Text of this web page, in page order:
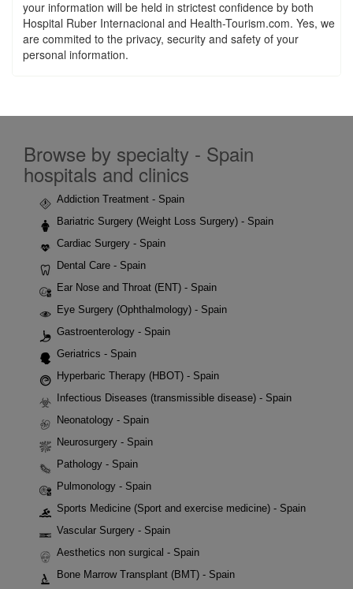
your information will be held in strictest confidence by both
Hospital Ruber Internacional and Health-Tourism.com. Yes, we
are commited to the privacy, security and safety of your
personal information.
Browse by specialty - Spain
hospitals and clinics
Addiction Treatment - Spain
Bariatric Surgery (Weight Loss Surgery) - Spain
Cardiac Surgery - Spain
Dental Care - Spain
Ear Nose and Throat (ENT) - Spain
Eye Surgery (Ophthalmology) - Spain
Gastroenterology - Spain
Geriatrics - Spain
Hyperbaric Therapy (HBOT) - Spain
Infectious Diseases (transmissible disease) - Spain
Neonatology - Spain
Neurosurgery - Spain
Pathology - Spain
Pulmonology - Spain
Sports Medicine (Sport and exercise medicine) - Spain
Vascular Surgery - Spain
Aesthetics non surgical - Spain
Bone Marrow Transplant (BMT) - Spain